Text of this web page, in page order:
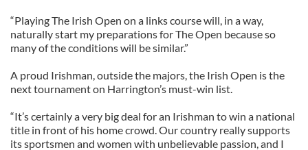
“Playing The Irish Open on a links course will, in a way,
naturally start my preparations for The Open because so
many of the conditions will be similar.”
A proud Irishman, outside the majors, the Irish Open is the
next tournament on Harrington’s must-win list.
“It’s certainly a very big deal for an Irishman to win a national
title in front of his home crowd. Our country really supports
its sportsmen and women with unbelievable passion, and I